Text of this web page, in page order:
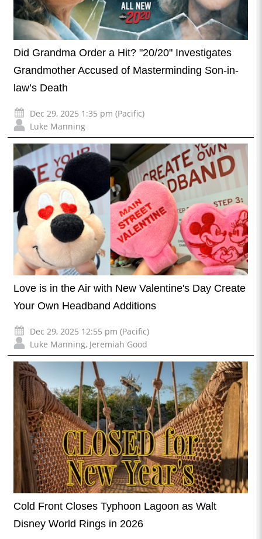
Did Grandma Order a Hit? "20/20" Investigates
Grandmother Accused of Masterminding Son-in-
law’s Death
Dec 29, 2025 1:35 pm (Pacific)
Luke Manning
Love is in the Air with New Valentine's Day Create
Your Own Headband Additions
Dec 29, 2025 12:55 pm (Pacific)
Luke Manning, Jeremiah Good
Cold Front Closes Typhoon Lagoon as Walt
Disney World Rings in 2026